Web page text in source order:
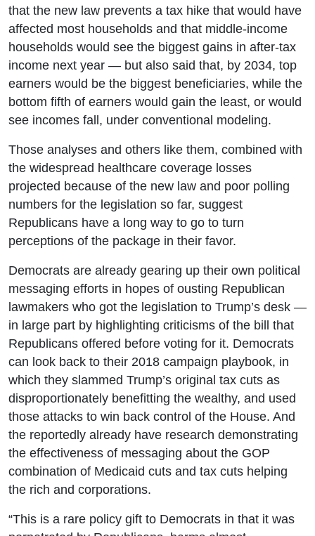
that the new law prevents a tax hike that would have
affected most households and that middle-income
households would see the biggest gains in after-tax
income next year — but also said that, by 2034, top
earners would be the biggest beneficiaries, while the
bottom fifth of earners would gain the least, or would
see incomes fall, under conventional modeling.
Those analyses and others like them, combined with
the widespread healthcare coverage losses
projected because of the new law and poor polling
numbers for the legislation so far, suggest
Republicans have a long way to go to turn
perceptions of the package in their favor.
Democrats are already gearing up their own political
messaging efforts in hopes of ousting Republican
lawmakers who got the legislation to Trump’s desk —
in large part by highlighting criticisms of the bill that
Republicans offered before voting for it. Democrats
can look back to their 2018 campaign playbook, in
which they slammed Trump’s original tax cuts as
disproportionately benefitting the wealthy, and used
those attacks to win back control of the House. And
the reportedly already have research demonstrating
the effectiveness of messaging about the GOP
combination of Medicaid cuts and tax cuts helping
the rich and corporations.
“This is a rare policy gift to Democrats in that it was